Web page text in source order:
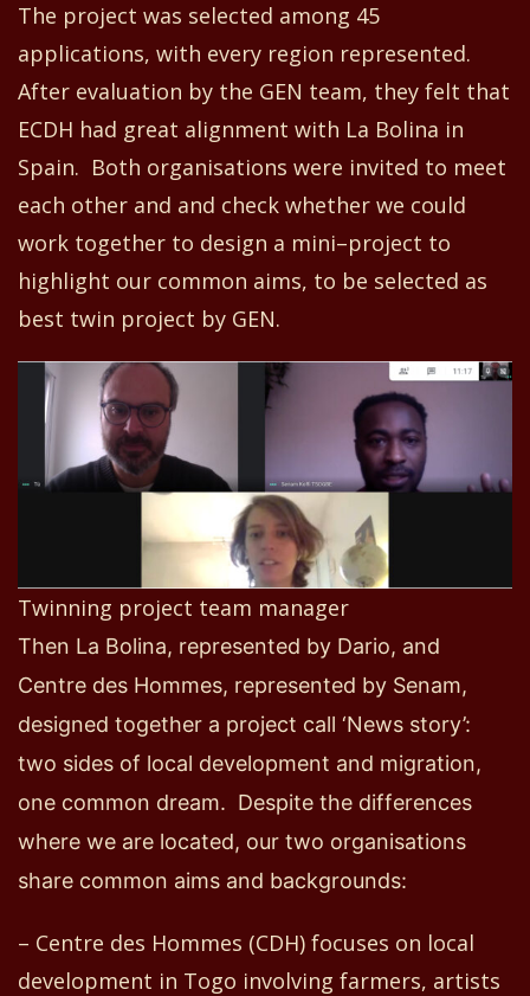
The project was selected among 45
applications, with every region represented.
After evaluation by the GEN team, they felt that
ECDH had great alignment with La Bolina in
Spain. Both organisations were invited to meet
each other and and check whether we could
work together to design a mini–project to
highlight our common aims, to be selected as
best twin project by GEN.
Twinning project team manager
Then La Bolina, represented by Dario, and
Centre des Hommes, represented by Senam,
designed together a project call ‘News story’:
two sides of local development and migration,
one common dream. Despite the differences
where we are located, our two organisations
share common aims and backgrounds:
– Centre des Hommes (CDH) focuses on local
development in Togo involving farmers, artists